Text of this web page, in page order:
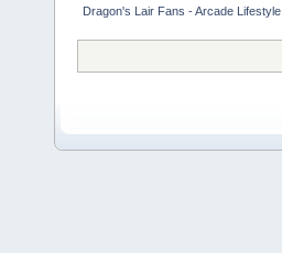
Dragon's Lair Fans - Arcade Lifestyle